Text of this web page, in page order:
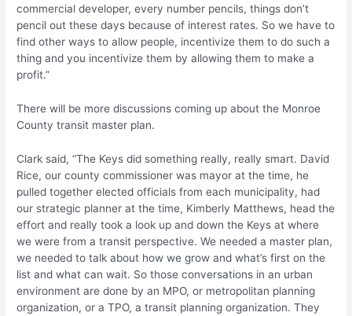
commercial developer, every number pencils, things don’t
pencil out these days because of interest rates. So we have to
find other ways to allow people, incentivize them to do such a
thing and you incentivize them by allowing them to make a
profit.”
There will be more discussions coming up about the Monroe
County transit master plan.
Clark said, “The Keys did something really, really smart. David
Rice, our county commissioner was mayor at the time, he
pulled together elected officials from each municipality, had
our strategic planner at the time, Kimberly Matthews, head the
effort and really took a look up and down the Keys at where
we were from a transit perspective. We needed a master plan,
we needed to talk about how we grow and what’s first on the
list and what can wait. So those conversations in an urban
environment are done by an MPO, or metropolitan planning
organization, or a TPO, a transit planning organization. They